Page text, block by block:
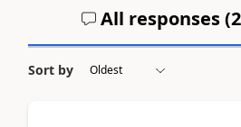
All responses (2
Sort by